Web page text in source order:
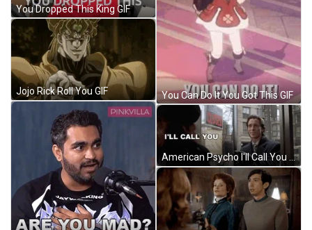
You Dropped This King GIF
Jojo Rick Roll You GIF You Can Do It You Got This GIF
American Psycho I'll Call You GIF